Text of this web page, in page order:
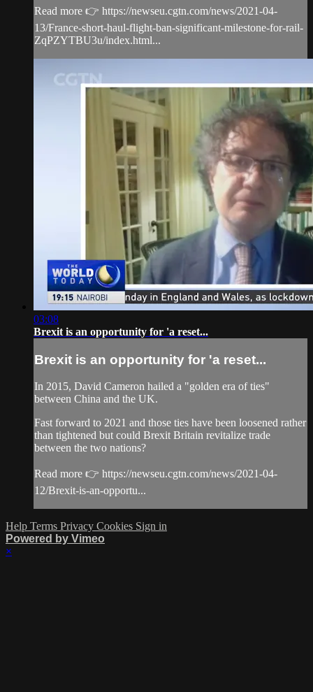
Read more 👉 https://newseu.cgtn.com/news/2021-04-
13/France-short-haul-flight-ban-significant-milestone-for-rail-
ZqPZYTBU3u/index.html...
03:08
Brexit is an opportunity for 'a reset...
Brexit is an opportunity for 'a reset...
In 2015, David Cameron hailed a "golden era of ties"
between China and the UK.
Fast forward to 2021 and those ties have been loosened rather
than tightened but could Brexit Britain revitalize trade
between the two nations?
Read more 👉 https://newseu.cgtn.com/news/2021-04-
12/Brexit-is-an-opportu...
Help Terms Privacy Cookies Sign in
Powered by Vimeo
×